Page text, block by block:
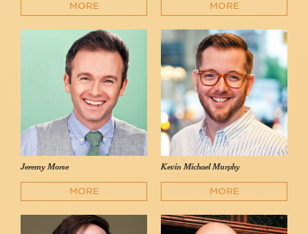
MORE MORE
Jeremy Morse
MORE
Kevin Michael Murphy
MORE